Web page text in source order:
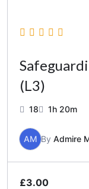
(L3)
18 1h 20m
AM By Admire
£3.00